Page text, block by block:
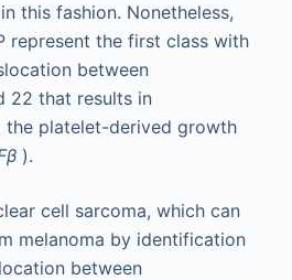
this fashion. Nonetheless,
represent the first class with
between
22 that results in
the platelet-derived growth
).
cell sarcoma, which can
melanoma by identification
between